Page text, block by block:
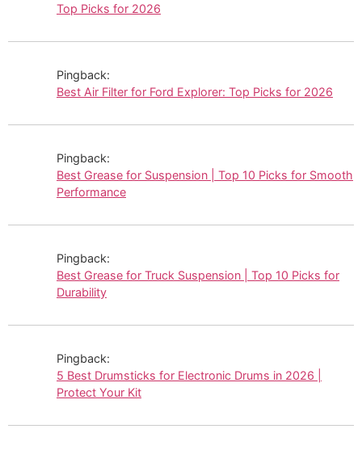
Top Picks for 2026
Pingback:
Best Air Filter for Ford Explorer: Top Picks for 2026
Pingback:
Best Grease for Suspension | Top 10 Picks for Smooth
Performance
Pingback:
Best Grease for Truck Suspension | Top 10 Picks for
Durability
Pingback:
5 Best Drumsticks for Electronic Drums in 2026 |
Protect Your Kit